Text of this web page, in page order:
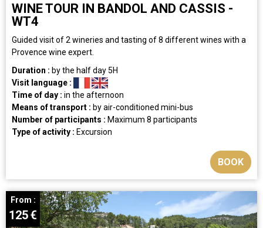
WINE TOUR IN BANDOL AND CASSIS -
WT4
​Guided visit of 2 wineries and tasting of 8 different wines with a
Provence wine expert.
Duration : by the half day5H
Visit language :
Time of day : in the afternoon
Means of transport : by air-conditioned mini-bus
Number of participants : Maximum 8 participants
Type of activity : Excursion
BOOK
From :
125€